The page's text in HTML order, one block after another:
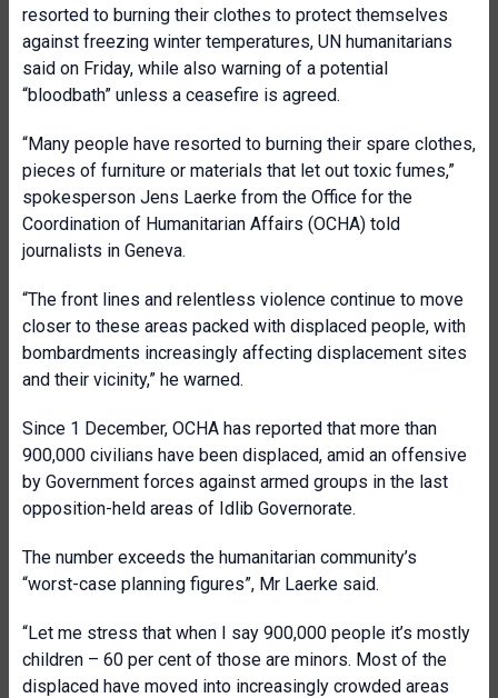
resorted to burning their clothes to protect themselves
against freezing winter temperatures, UN humanitarians
said on Friday, while also warning of a potential
“bloodbath” unless a ceasefire is agreed.
“Many people have resorted to burning their spare clothes,
pieces of furniture or materials that let out toxic fumes,”
spokesperson Jens Laerke from the Office for the
Coordination of Humanitarian Affairs (OCHA) told
journalists in Geneva.
“The front lines and relentless violence continue to move
closer to these areas packed with displaced people, with
bombardments increasingly affecting displacement sites
and their vicinity,” he warned.
Since 1 December, OCHA has reported that more than
900,000 civilians have been displaced, amid an offensive
by Government forces against armed groups in the last
opposition-held areas of Idlib Governorate.
The number exceeds the humanitarian community’s
“worst-case planning figures”, Mr Laerke said.
“Let me stress that when I say 900,000 people it’s mostly
children – 60 per cent of those are minors. Most of the
displaced have moved into increasingly crowded areas